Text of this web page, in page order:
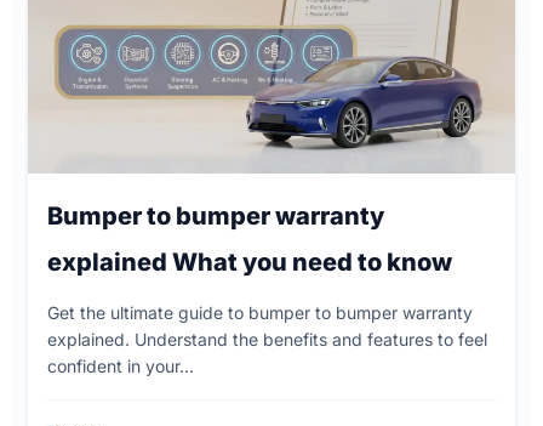
Bumper to bumper warranty
explained What you need to know
Get the ultimate guide to bumper to bumper warranty
explained. Understand the benefits and features to feel
confident in your...